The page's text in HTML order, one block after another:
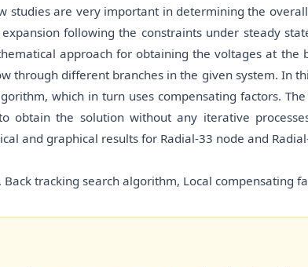
studies are very important in determining the
following the constraints under steady
approach for obtaining the voltages at the
through different branches in the given system. In
which in turn uses compensating factors.
obtain the solution without any iterative
and graphical results for Radial-33 node and
tracking search algorithm, Local compensating